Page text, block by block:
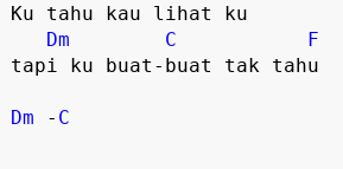
Ku tahu kau lihat ku
Dm
C
F
tapi ku buat-buat tak tahu
Dm - C